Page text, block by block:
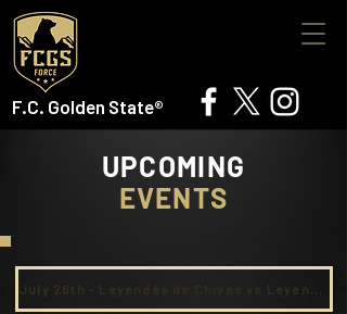
F.C. Golden State®
UPCOMING
EVENTS
July 26th - Leyendas de Chivas vs Leyendas de Inland Empire